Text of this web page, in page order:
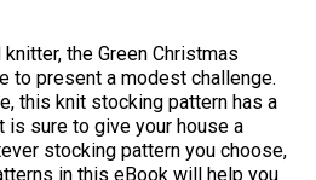
the Green Christmas
to present a modest challenge.
this knit stocking pattern has a
is sure to give your house a
stocking pattern you choose,
in this eBook will help you